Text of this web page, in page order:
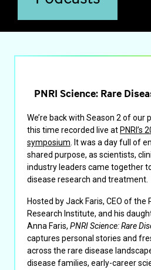
PNRI Science: Rare
We’re back with Season 2 of our
this time recorded live at PNRI’s
symposium . It was a day full of
shared purpose, as scientists,
industry leaders came together
disease research and treatment.
Hosted by Jack Faris, CEO of
Research Institute, and his
Anna Faris, PNRI Science: Rare
captures personal stories and
across the rare disease
disease families, early-career